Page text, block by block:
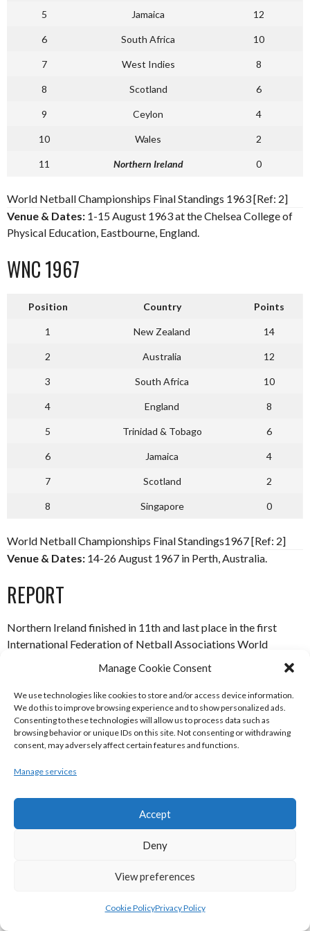
Manage Cookie Consent
We use technologies like cookies to store and/or access device information.
We do this to improve browsing experience and to show personalized ads.
Consenting to these technologies will allow us to process data such as
browsing behavior or unique IDs on this site. Not consenting or withdrawing
consent, may adversely affect certain features and functions.
Manage services
Accept
Deny
View preferences
Cookie PolicyPrivacy Policy
5 Jamaica 12
6 South Africa 10
7 West Indies 8
8 Scotland 6
9 Ceylon 4
10 Wales 2
11 Northern Ireland 0
World Netball Championships Final Standings 1963 [Ref: 2]
Venue & Dates: 1-15 August 1963 at the Chelsea College of
Physical Education, Eastbourne, England.
WNC 1967
Position Country Points
1 New Zealand 14
2 Australia 12
3 South Africa 10
4 England 8
5 Trinidad & Tobago 6
6 Jamaica 4
7 Scotland 2
8 Singapore 0
World Netball Championships Final Standings1967 [Ref: 2]
Venue & Dates: 14-26 August 1967 in Perth, Australia.
REPORT
Northern Ireland finished in 11th and last place in the first
International Federation of Netball Associations World
Neither the Reubllic of Ireland nor Northern Ireland entered
the second edition in 1967 in Perth Australia.
REFERENCES
Available from:
https://web.archive.org/web/19990125091044im_/http://
[2] IFNA | Wayback Maachine (1998)THE IFNA Archive
https://web.archive.org/web/19981207033711/http://